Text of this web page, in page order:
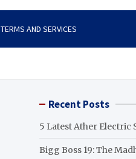
TERMS AND SERVICES
Recent Posts
5 Latest Ather Electric
Bigg Boss 19: The